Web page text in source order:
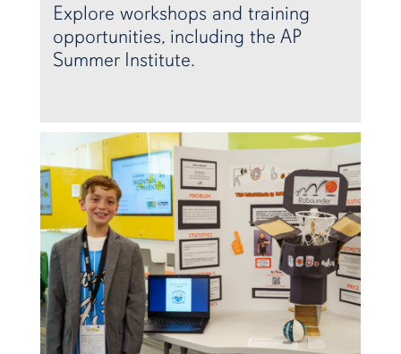
Explore workshops and training
opportunities, including the AP
Summer Institute.